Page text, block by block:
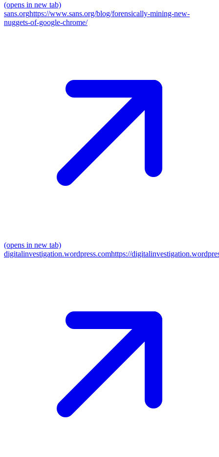
(opens in new tab)
sans.orghttps://www.sans.org/blog/forensically-mining-new-
nuggets-of-google-chrome/
(opens in new tab)
digitalinvestigation.wordpress.comhttps://